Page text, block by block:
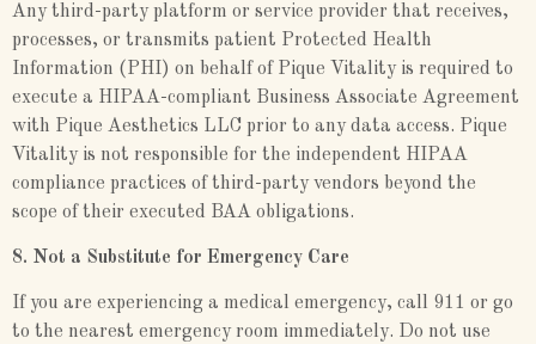
Any third-party platform or service provider that receives,
processes, or transmits patient Protected Health
Information (PHI) on behalf of Pique Vitality is required to
execute a HIPAA-compliant Business Associate Agreement
with Pique Aesthetics LLC prior to any data access. Pique
Vitality is not responsible for the independent HIPAA
compliance practices of third-party vendors beyond the
scope of their executed BAA obligations.
8. Not a Substitute for Emergency Care
If you are experiencing a medical emergency, call 911 or go
to the nearest emergency room immediately. Do not use